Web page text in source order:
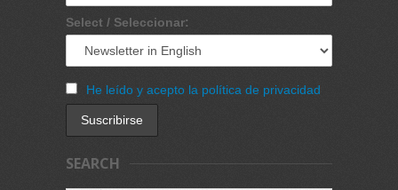
Select / Seleccionar:
He leído y acepto la política de privacidad
SEARCH